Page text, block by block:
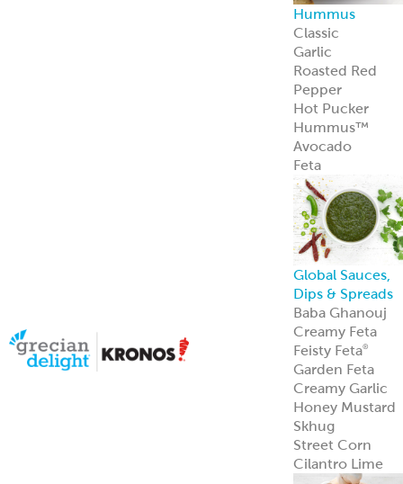
Hummus
Classic
Garlic
Roasted Red
Pepper
Hot Pucker
Hummus™
Avocado
Feta
Global Sauces,
Dips & Spreads
Baba Ghanouj
Creamy Feta
Feisty Feta®
Garden Feta
Creamy Garlic
Honey Mustard
Skhug
Street Corn
Cilantro Lime